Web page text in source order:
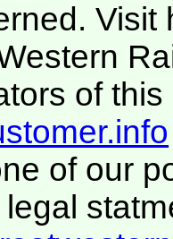
Visit
of this
of our